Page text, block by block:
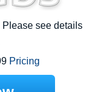
Please see details
Pricing